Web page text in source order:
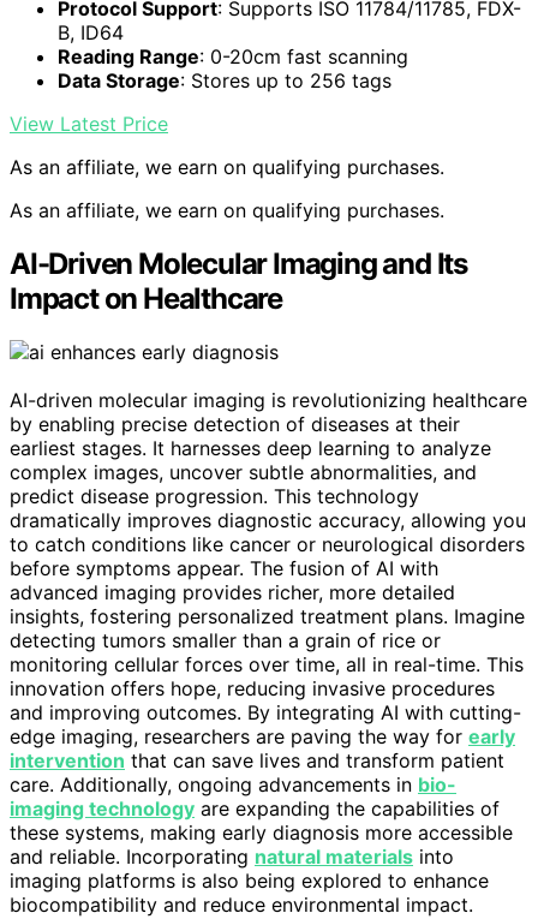
Protocol Support: Supports ISO 11784/11785, FDX-
B, ID64
Reading Range: 0-20cm fast scanning
Data Storage: Stores up to 256 tags
View Latest Price
As an affiliate, we earn on qualifying purchases.
As an affiliate, we earn on qualifying purchases.
AI-Driven Molecular Imaging and Its
Impact on Healthcare
AI-driven molecular imaging is revolutionizing healthcare
by enabling precise detection of diseases at their
earliest stages. It harnesses deep learning to analyze
complex images, uncover subtle abnormalities, and
predict disease progression. This technology
dramatically improves diagnostic accuracy, allowing you
to catch conditions like cancer or neurological disorders
before symptoms appear. The fusion of AI with
advanced imaging provides richer, more detailed
insights, fostering personalized treatment plans. Imagine
detecting tumors smaller than a grain of rice or
monitoring cellular forces over time, all in real-time. This
innovation offers hope, reducing invasive procedures
and improving outcomes. By integrating AI with cutting-
edge imaging, researchers are paving the way for early
intervention that can save lives and transform patient
care. Additionally, ongoing advancements in bio-
imaging technology are expanding the capabilities of
these systems, making early diagnosis more accessible
and reliable. Incorporating natural materials into
imaging platforms is also being explored to enhance
biocompatibility and reduce environmental impact.